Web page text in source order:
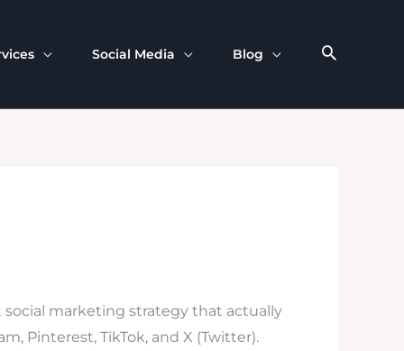
Social Media Blog
marketing strategy that actually
Pinterest, TikTok, and X (Twitter).